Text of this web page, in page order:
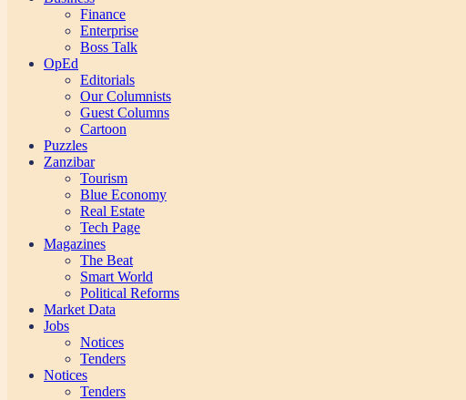
Finance
Enterprise
Boss Talk
OpEd
Editorials
Our Columnists
Guest Columns
Cartoon
Puzzles
Zanzibar
Tourism
Blue Economy
Real Estate
Tech Page
Magazines
The Beat
Smart World
Political Reforms
Market Data
Jobs
Notices
Tenders
Notices
Tenders